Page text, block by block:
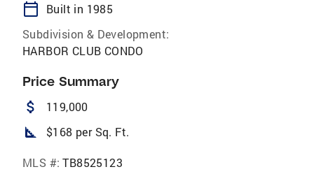
calendar_today
Built in 1985
Subdivision & Development:
HARBOR CLUB CONDO
Price Summary
attach_money 119,000
square_foot $168 per Sq. Ft.
MLS #: TB8525123